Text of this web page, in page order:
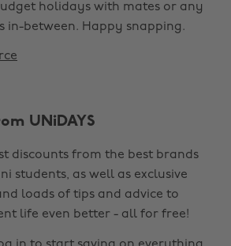
holidays with mates or any
in-between. Happy snapping.
UNiDAYS
discounts from the best brands
students, as well as exclusive
loads of tips and advice to
life even better - all for free!